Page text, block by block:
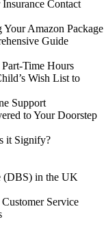
Contact
Amazon Package
Guide
Time Hours
Wish List to
Support
to Your Doorstep
it Signify?
(DBS) in the UK
Service